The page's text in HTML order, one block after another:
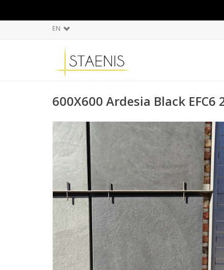
EN
600X600 Ardesia Black EFC6